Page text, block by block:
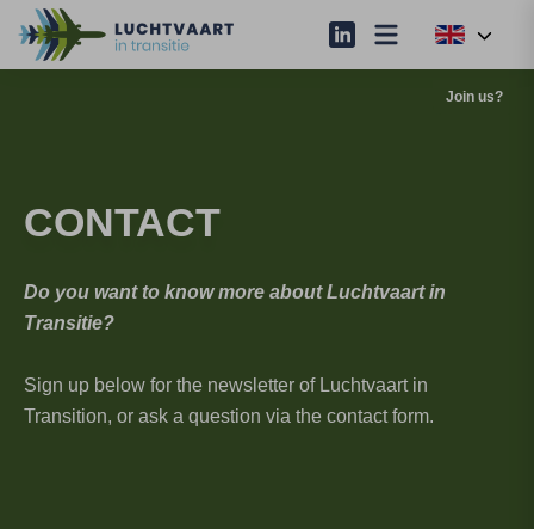
Join us?
CONTACT
Do you want to know more about Luchtvaart in
Transitie?
Sign up below for the newsletter of Luchtvaart in
Transition, or ask a question via the contact form.